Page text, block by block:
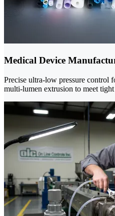
Medical Device
Precise ultra-low pressure control
multi-lumen extrusion to meet